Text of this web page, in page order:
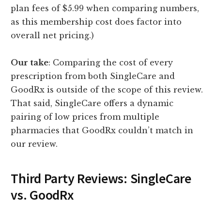
plan fees of $5.99 when comparing numbers,
as this membership cost does factor into
overall net pricing.)
Our take: Comparing the cost of every
prescription from both SingleCare and
GoodRx is outside of the scope of this review.
That said, SingleCare offers a dynamic
pairing of low prices from multiple
pharmacies that GoodRx couldn’t match in
our review.
Third Party Reviews: SingleCare
vs. GoodRx